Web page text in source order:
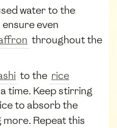
water to the
even
throughout the
to the rice
time. Keep stirring
to absorb the
Repeat this